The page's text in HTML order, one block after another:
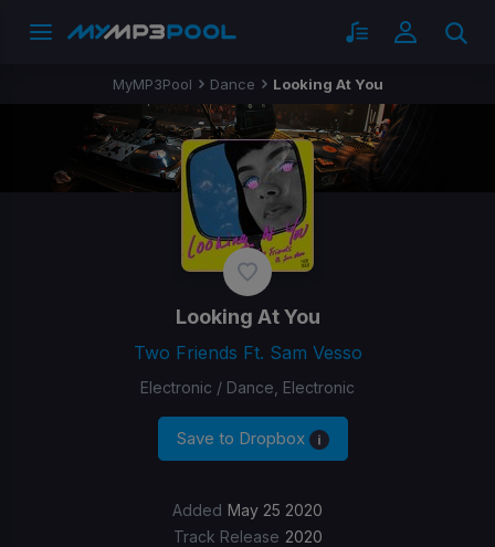
MyMP3Pool Dance Looking At You
Looking At You
Two Friends Ft. Sam Vesso
Electronic / Dance, Electronic
Save to Dropbox
Added May 25 2020
Track Release 2020